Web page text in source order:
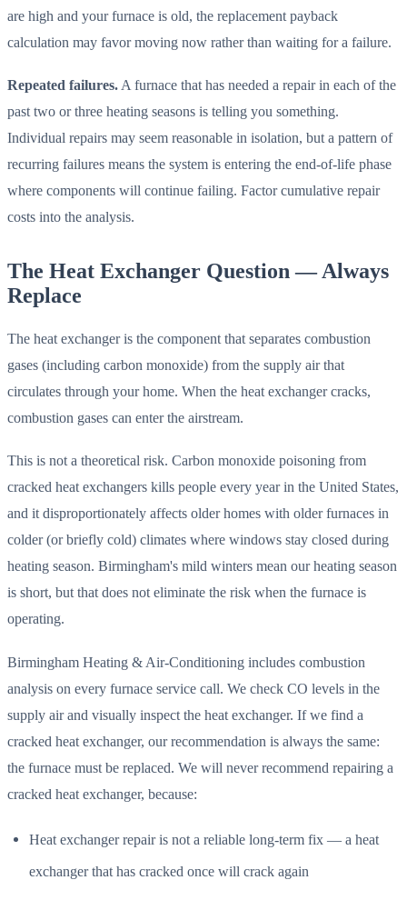
are high and your furnace is old, the replacement payback
calculation may favor moving now rather than waiting for a failure.
Repeated failures.A furnace that has needed a repair in each of the
past two or three heating seasons is telling you something.
Individual repairs may seem reasonable in isolation, but a pattern of
recurring failures means the system is entering the end-of-life phase
where components will continue failing. Factor cumulative repair
costs into the analysis.
The Heat Exchanger Question — Always
Replace
The heat exchanger is the component that separates combustion
gases (including carbon monoxide) from the supply air that
circulates through your home. When the heat exchanger cracks,
combustion gases can enter the airstream.
This is not a theoretical risk. Carbon monoxide poisoning from
cracked heat exchangers kills people every year in the United States,
and it disproportionately affects older homes with older furnaces in
colder (or briefly cold) climates where windows stay closed during
heating season. Birmingham's mild winters mean our heating season
is short, but that does not eliminate the risk when the furnace is
operating.
Birmingham Heating & Air-Conditioning includes combustion
analysis on every furnace service call. We check CO levels in the
supply air and visually inspect the heat exchanger. If we find a
cracked heat exchanger, our recommendation is always the same:
the furnace must be replaced. We will never recommend repairing a
cracked heat exchanger, because:
Heat exchanger repair is not a reliable long-term fix — a heat
exchanger that has cracked once will crack again